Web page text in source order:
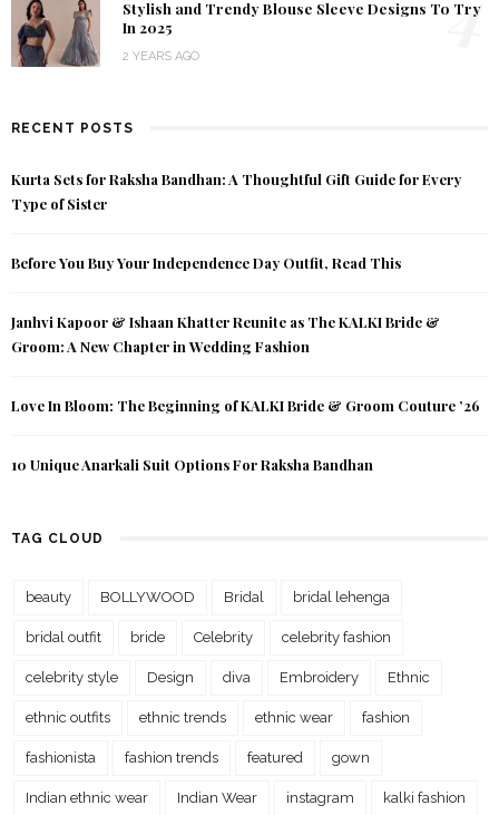
Stylish and Trendy Blouse Sleeve Designs To Try
In 2025
2 YEARS AGO
RECENT POSTS
Kurta Sets for Raksha Bandhan: A Thoughtful Gift Guide for Every
Type of Sister
Before You Buy Your Independence Day Outfit, Read This
Janhvi Kapoor & Ishaan Khatter Reunite as The KALKI Bride &
Groom: A New Chapter in Wedding Fashion
Love In Bloom: The Beginning of KALKI Bride & Groom Couture ’26
10 Unique Anarkali Suit Options For Raksha Bandhan
TAG CLOUD
beauty BOLLYWOOD Bridal bridal lehenga
bridal outfit bride Celebrity celebrity fashion
celebrity style Design diva Embroidery Ethnic
ethnic outfits ethnic trends ethnic wear fashion
fashionista fashion trends featured gown
Indian ethnic wear Indian Wear instagram kalki fashion